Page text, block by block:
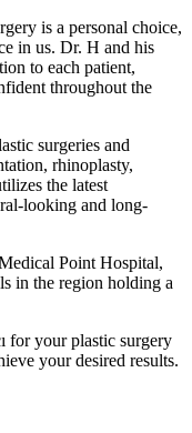
is a personal choice,
in us. Dr. H and his
to each patient,
throughout the
surgeries and
rhinoplasty,
the latest
looking and long-
Point Hospital,
in the region holding a
for your plastic surgery
your desired results.